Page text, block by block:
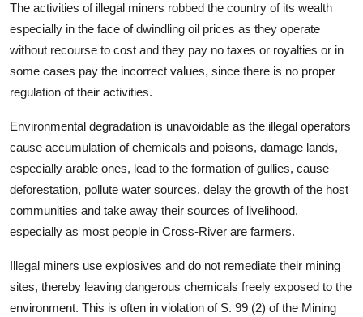
The activities of illegal miners robbed the country of its wealth
especially in the face of dwindling oil prices as they operate
without recourse to cost and they pay no taxes or royalties or in
some cases pay the incorrect values, since there is no proper
regulation of their activities.
Environmental degradation is unavoidable as the illegal operators
cause accumulation of chemicals and poisons, damage lands,
especially arable ones, lead to the formation of gullies, cause
deforestation, pollute water sources, delay the growth of the host
communities and take away their sources of livelihood,
especially as most people in Cross-River are farmers.
Illegal miners use explosives and do not remediate their mining
sites, thereby leaving dangerous chemicals freely exposed to the
environment. This is often in violation of S. 99 (2) of the Mining